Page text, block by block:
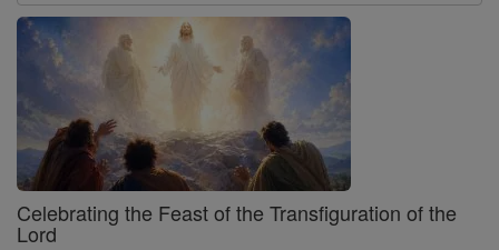
Celebrating the Feast of the Transfiguration of the
Lord